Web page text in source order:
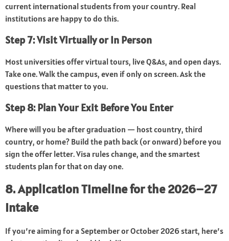
current international students from your country. Real
institutions are happy to do this.
Step 7: Visit Virtually or In Person
Most universities offer virtual tours, live Q&As, and open days.
Take one. Walk the campus, even if only on screen. Ask the
questions that matter to you.
Step 8: Plan Your Exit Before You Enter
Where will you be after graduation — host country, third
country, or home? Build the path back (or onward) before you
sign the offer letter. Visa rules change, and the smartest
students plan for that on day one.
8. Application Timeline for the 2026–27
Intake
If you’re aiming for a September or October 2026 start, here’s